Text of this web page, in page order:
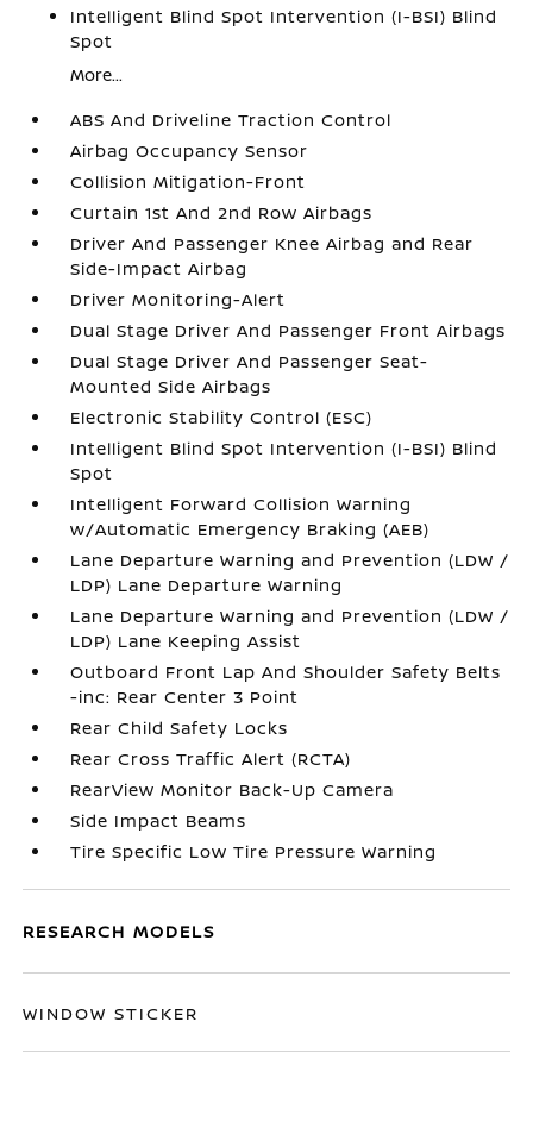
Intelligent Blind Spot Intervention (I-BSI) Blind
Spot
More...
ABS And Driveline Traction Control
Airbag Occupancy Sensor
Collision Mitigation-Front
Curtain 1st And 2nd Row Airbags
Driver And Passenger Knee Airbag and Rear
Side-Impact Airbag
Driver Monitoring-Alert
Dual Stage Driver And Passenger Front Airbags
Dual Stage Driver And Passenger Seat-
Mounted Side Airbags
Electronic Stability Control (ESC)
Intelligent Blind Spot Intervention (I-BSI) Blind
Spot
Intelligent Forward Collision Warning
w/Automatic Emergency Braking (AEB)
Lane Departure Warning and Prevention (LDW /
LDP) Lane Departure Warning
Lane Departure Warning and Prevention (LDW /
LDP) Lane Keeping Assist
Outboard Front Lap And Shoulder Safety Belts
-inc: Rear Center 3 Point
Rear Child Safety Locks
Rear Cross Traffic Alert (RCTA)
RearView Monitor Back-Up Camera
Side Impact Beams
Tire Specific Low Tire Pressure Warning
RESEARCH MODELS
WINDOW STICKER